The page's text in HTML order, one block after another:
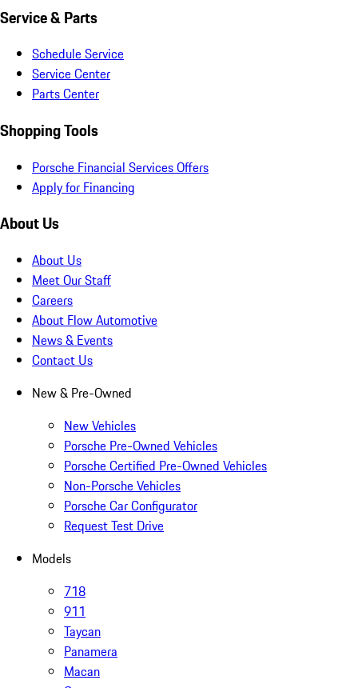
Service & Parts
Schedule Service
Service Center
Parts Center
Shopping Tools
Porsche Financial Services Offers
Apply for Financing
About Us
About Us
Meet Our Staff
Careers
About Flow Automotive
News & Events
Contact Us
New & Pre-Owned
New Vehicles
Porsche Pre-Owned Vehicles
Porsche Certified Pre-Owned Vehicles
Non-Porsche Vehicles
Porsche Car Configurator
Request Test Drive
Models
718
911
Taycan
Panamera
Macan